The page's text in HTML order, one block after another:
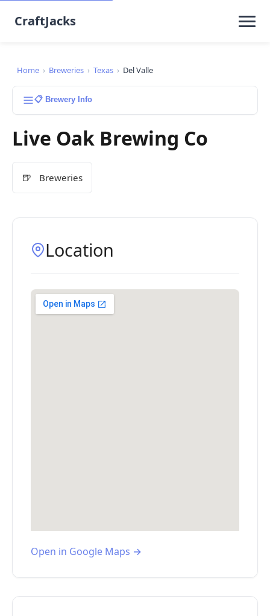
CraftJacks
Home › Breweries › Texas › Del Valle
📋 Brewery Info
Live Oak Brewing Co
🍺 Breweries
Location
Open in Google Maps →